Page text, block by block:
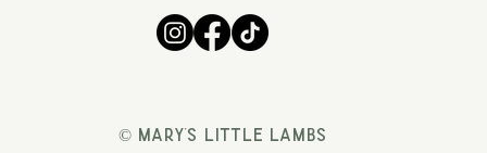
© Mary's Little Lambs